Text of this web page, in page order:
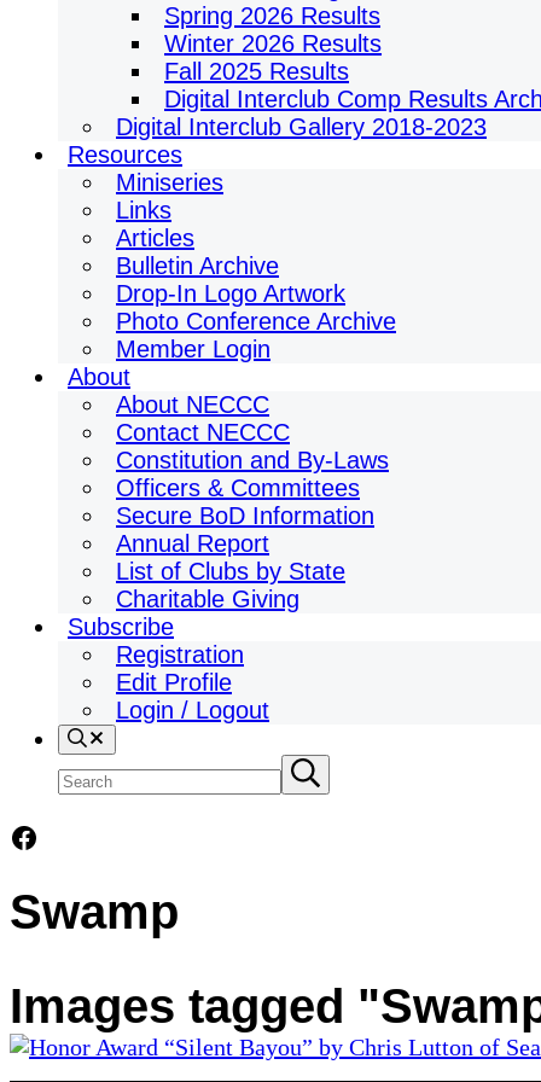
Spring 2026 Results
Winter 2026 Results
Fall 2025 Results
Digital Interclub Comp Results
Digital Interclub Gallery 2018-2023
Resources
Miniseries
Links
Articles
Bulletin Archive
Drop-In Logo Artwork
Photo Conference Archive
Member Login
About
About NECCC
Contact NECCC
Constitution and By-Laws
Officers & Committees
Secure BoD Information
Annual Report
List of Clubs by State
Charitable Giving
Subscribe
Registration
Edit Profile
Login / Logout
Search
Search
site
Submit
search
Facebook
Swamp
Images tagged